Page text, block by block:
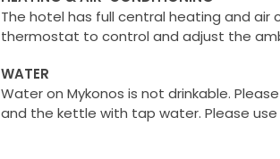
The hotel has full central heating and air
thermostat to control and adjust the
WATER
Water on Mykonos is not drinkable.
and the kettle with tap water. Please